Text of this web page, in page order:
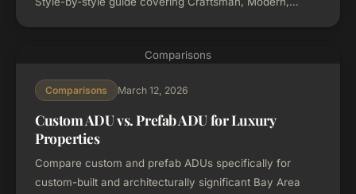
Comparisons
Comparisons March 12, 2026
Custom ADU vs. Prefab ADU for Luxury
Properties
Compare custom and prefab ADUs specifically for
custom-built and architecturally significant Bay Area